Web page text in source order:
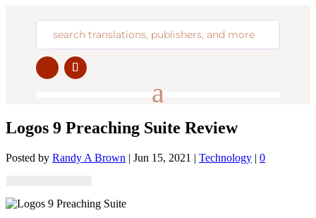
Logos 9 Preaching Suite Review
Posted by Randy A Brown | Jun 15, 2021 | Technology | 0